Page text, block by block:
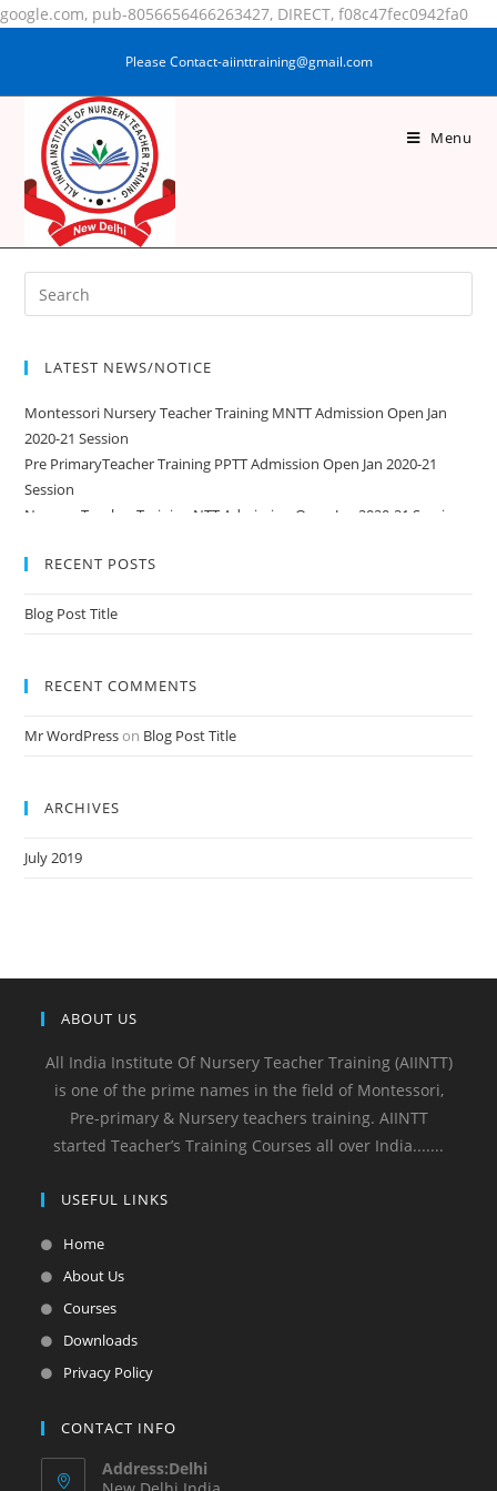
google.com, pub-8056656466263427, DIRECT, f08c47fec0942fa0
Please Contact-aiinttraining@gmail.com
Menu
SAMINA KHATOON
LATEST NEWS/NOTICE
Montessori Nursery Teacher Training MNTT Admission Open Jan
2020-21 Session
Pre PrimaryTeacher Training PPTT Admission Open Jan 2020-21
Session
Nursery Teacher Training NTT Admission Open Jan 2020-21 Session
RECENT POSTS
Blog Post Title
RECENT COMMENTS
Mr WordPresson Blog Post Title
ARCHIVES
July 2019
ABOUT US
All India Institute Of Nursery Teacher Training (AIINTT)
is one of the prime names in the field of Montessori,
Pre-primary & Nursery teachers training. AIINTT
started Teacher’s Training Courses all over India.......
USEFUL LINKS
Home
About Us
Courses
Downloads
Privacy Policy
CONTACT INFO
Address:Delhi